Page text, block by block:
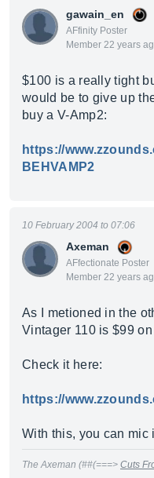
gawain_en
AFfinity Poster
Member 22 years
$100 is a really tight
would be to give up
buy a V-Amp2:
https://
BEHVAMP2
Axeman
AFfectionate Poster
Member 22 years
10 February 2004 to 07:06
As I metioned in the
Vintager 110 is $99
Check it here:
https://
With this, you can mic
The Axeman (##(===> Cuts